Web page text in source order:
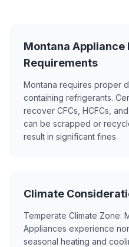
Montana Appliance
Requirements
Montana requires proper
containing refrigerants.
recover CFCs, HCFCs,
can be scrapped or
result in significant fines.
Climate
Temperate Climate Zone:
Appliances experience
seasonal heating and